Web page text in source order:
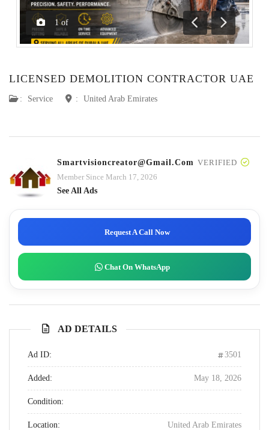
1 of
Previous
Next
LICENSED DEMOLITION CONTRACTOR UAE
: Service : United Arab Emirates
Smartvisioncreator@gmail.com VERIFIED
Member Since March 17, 2026
See All Ads
Request A Call Now
Chat On WhatsApp
AD DETAILS
Ad ID: 3501
Added: May 18, 2026
Condition:
Location: United Arab Emirates